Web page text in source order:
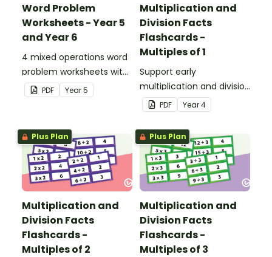
Word Problem
Worksheets - Year 5
and Year 6
4 mixed operations word
problem worksheets with
answers.
PDF Year5
Multiplication and
Division Facts
Flashcards -
Multiples of 1
Support early
multiplication and division
learning with these fact
family flashcards,
designed to help
students explore the
relationship between
multiplying and dividing
by 1.
PDF Year4
Plus Plan
Multiplication and
Division Facts
Flashcards -
Multiples of 2
Plus Plan
Multiplication and
Division Facts
Flashcards -
Multiples of 3